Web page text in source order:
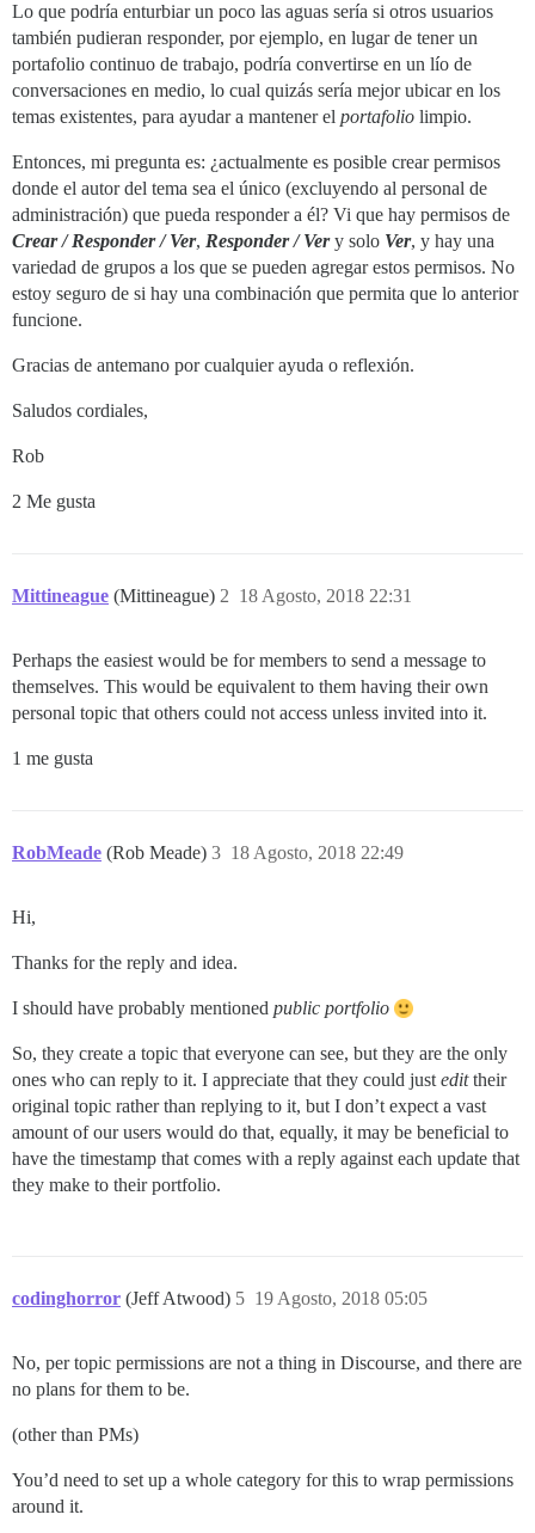
Lo que podría enturbiar un poco las aguas sería si otros usuarios
también pudieran responder, por ejemplo, en lugar de tener un
portafolio continuo de trabajo, podría convertirse en un lío de
conversaciones en medio, lo cual quizás sería mejor ubicar en los
temas existentes, para ayudar a mantener el portafolio limpio.
Entonces, mi pregunta es: ¿actualmente es posible crear permisos
donde el autor del tema sea el único (excluyendo al personal de
administración) que pueda responder a él? Vi que hay permisos de
Crear / Responder / Ver, Responder / Very solo Ver, y hay una
variedad de grupos a los que se pueden agregar estos permisos. No
estoy seguro de si hay una combinación que permita que lo anterior
funcione.
Gracias de antemano por cualquier ayuda o reflexión.
Saludos cordiales,
Rob
2 Me gusta
Mittineague (Mittineague) 18 Agosto, 2018 22:31
2
Perhaps the easiest would be for members to send a message to
themselves. This would be equivalent to them having their own
personal topic that others could not access unless invited into it.
1 me gusta
RobMeade (Rob Meade) 18 Agosto, 2018 22:49
3
Hi,
Thanks for the reply and idea.
I should have probably mentioned public portfolio
So, they create a topic that everyone can see, but they are the only
ones who can reply to it. I appreciate that they could just edittheir
original topic rather than replying to it, but I don’t expect a vast
amount of our users would do that, equally, it may be beneficial to
have the timestamp that comes with a reply against each update that
they make to their portfolio.
codinghorror (Jeff Atwood) 19 Agosto, 2018 05:05
5
No, per topic permissions are not a thing in Discourse, and there are
no plans for them to be.
(other than PMs)
You’d need to set up a whole category for this to wrap permissions
around it.